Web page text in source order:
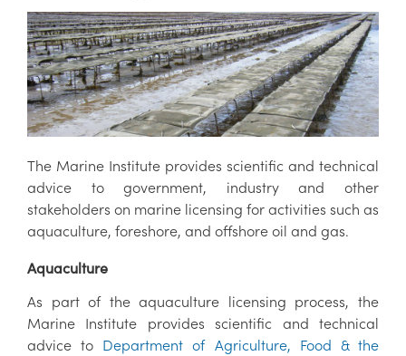
The Marine Institute provides scientific and technical
advice to government, industry and other
stakeholders on marine licensing for activities such as
aquaculture, foreshore, and offshore oil and gas.
Aquaculture
As part of the aquaculture licensing process, the
Marine Institute provides scientific and technical
advice to Department of Agriculture, Food & the